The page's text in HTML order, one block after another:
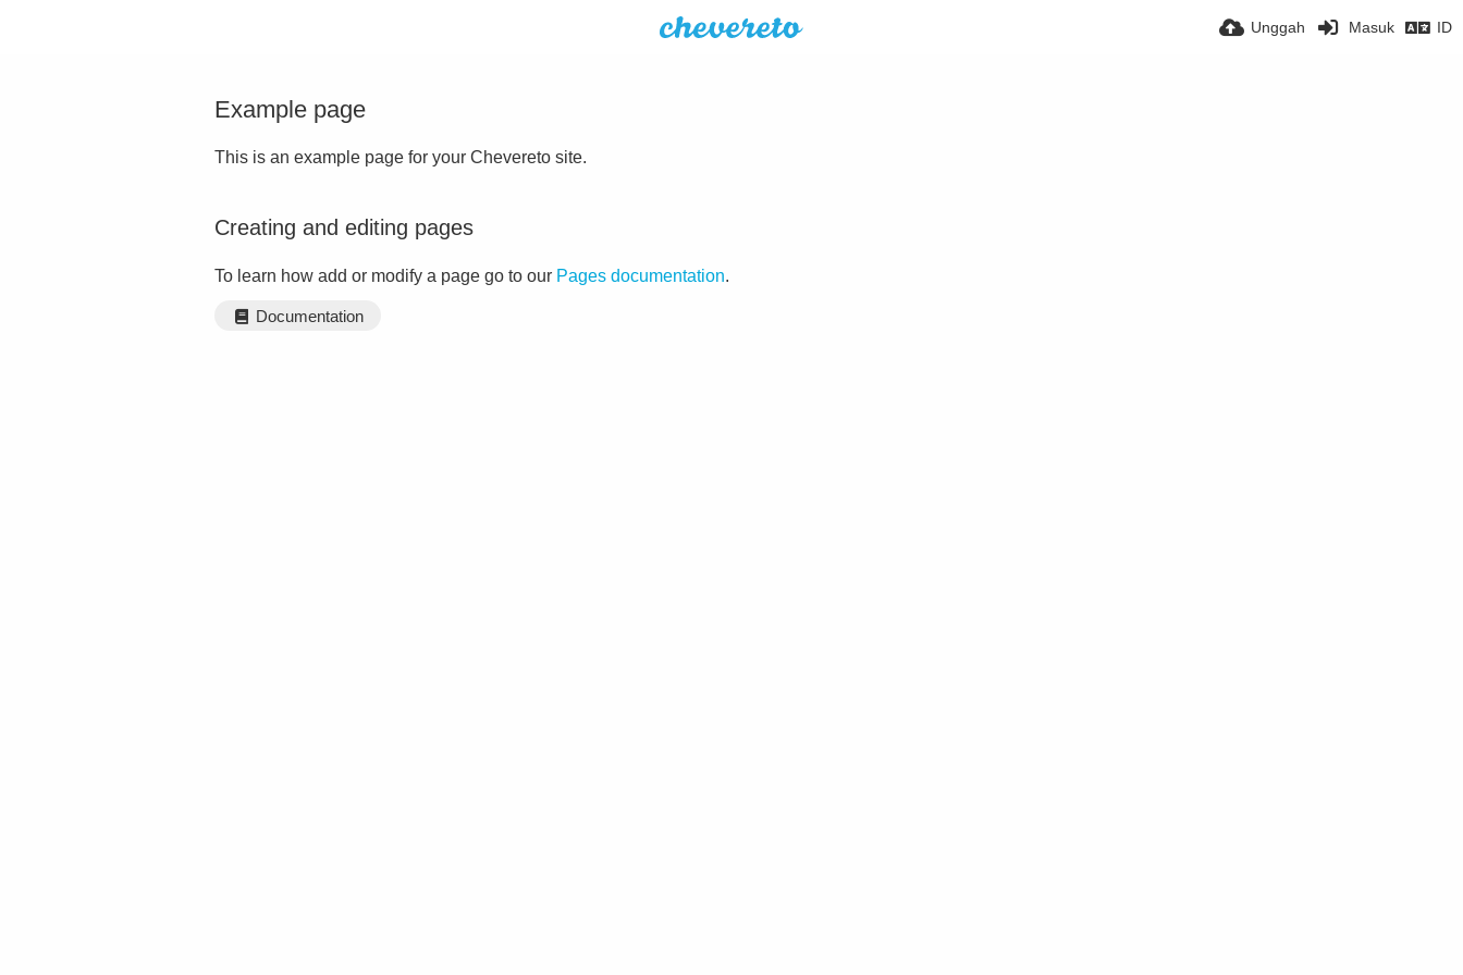
Unggah Masuk ID
Example page
This is an example page for your Chevereto site.
Creating and editing pages
To learn how add or modify a page go to our Pages documentation.
Documentation